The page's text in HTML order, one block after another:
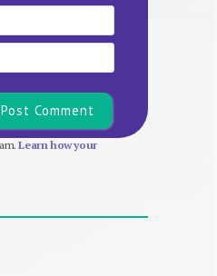
Email
Website
Learn how your